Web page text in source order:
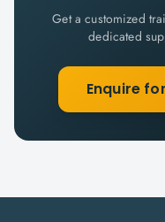
Get a customized
dedicated
Enquire